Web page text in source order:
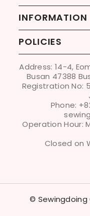
INFORMATION
POLICIES
Address: 14-4,
Busan 47388
Registration No:
Phone:
Operation Hour:
Closed on
© Sewingdoing